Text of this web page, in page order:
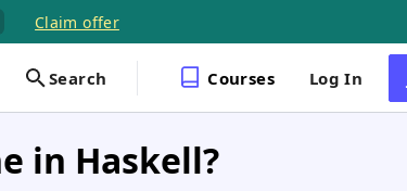
Claim offer
Search Courses Log In
in Haskell?